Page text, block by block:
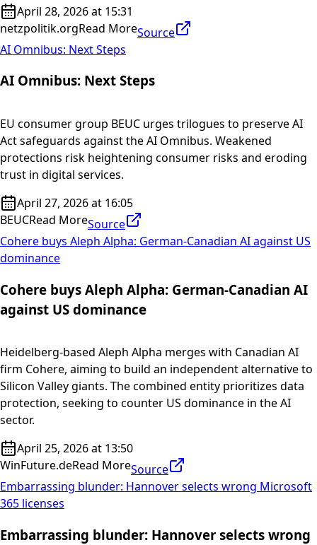
April 28, 2026 at 15:31
netzpolitik.orgRead MoreSource
AI Omnibus: Next Steps
AI Omnibus: Next Steps
EU consumer group BEUC urges trilogues to preserve AI
Act safeguards against the AI Omnibus. Weakened
protections risk heightening consumer risks and eroding
trust in digital services.
April 27, 2026 at 16:05
BEUCRead MoreSource
Cohere buys Aleph Alpha: German-Canadian AI against US
dominance
Cohere buys Aleph Alpha: German-Canadian AI
against US dominance
Heidelberg-based Aleph Alpha merges with Canadian AI
firm Cohere, aiming to build an independent alternative to
Silicon Valley giants. The combined entity prioritizes data
protection, seeking to counter US dominance in the AI
sector.
April 25, 2026 at 13:50
WinFuture.deRead MoreSource
Embarrassing blunder: Hannover selects wrong Microsoft
365 licenses
Embarrassing blunder: Hannover selects wrong